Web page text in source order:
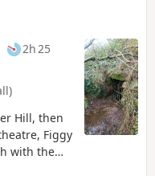
2h 25
Hill, then
Figgy
with the